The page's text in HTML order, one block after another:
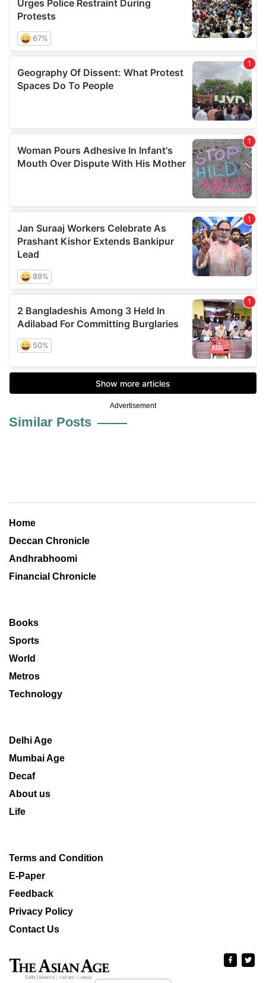
Advertisement
Similar Posts
Home
Deccan Chronicle
Andhrabhoomi
Financial Chronicle
Books
Sports
World
Metros
Technology
Delhi Age
Mumbai Age
Decaf
About us
Life
Terms and Condition
E-Paper
Feedback
Privacy Policy
Contact Us